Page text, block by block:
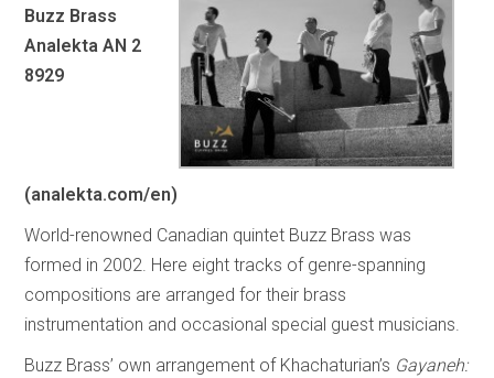
Buzz Brass
Analekta AN 2
8929
(analekta.com/en)
World-renowned Canadian quintet Buzz Brass was
formed in 2002. Here eight tracks of genre-spanning
compositions are arranged for their brass
instrumentation and occasional special guest musicians.
Buzz Brass’ own arrangement of Khachaturian’s Gayaneh: